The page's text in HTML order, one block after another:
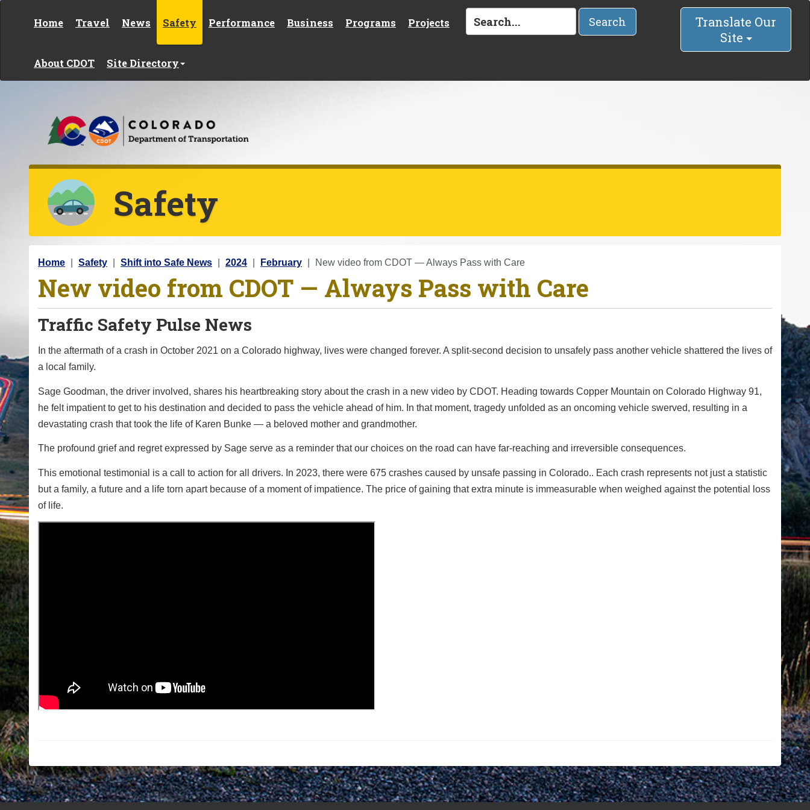
Home Travel News Safety Performance Business Programs Projects
About CDOT Site Directory
Search
Translate Our
Site
Safety
Y
o
u
a
r
e
:
Home Safety Shift into Safe News 2024 February New video from CDOT — Always Pass with Care
New video from CDOT — Always Pass with Care
Traffic Safety Pulse News
In the aftermath of a crash in October 2021 on a Colorado highway, lives were changed forever. A split-second decision to unsafely pass another vehicle shattered the lives of
a local family.
Sage Goodman, the driver involved, shares his heartbreaking story about the crash in a new video by CDOT. Heading towards Copper Mountain on Colorado Highway 91,
he felt impatient to get to his destination and decided to pass the vehicle ahead of him. In that moment, tragedy unfolded as an oncoming vehicle swerved, resulting in a
devastating crash that took the life of Karen Bunke — a beloved mother and grandmother.
The profound grief and regret expressed by Sage serve as a reminder that our choices on the road can have far-reaching and irreversible consequences.
This emotional testimonial is a call to action for all drivers. In 2023, there were 675 crashes caused by unsafe passing in Colorado.. Each crash represents not just a statistic
but a family, a future and a life torn apart because of a moment of impatience. The price of gaining that extra minute is immeasurable when weighed against the potential loss
of life.